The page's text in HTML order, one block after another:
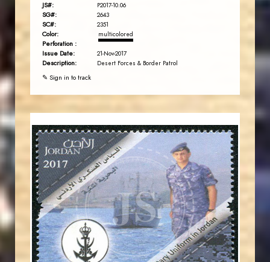
JS#: P2017-10.06
SG#: 2643
SC#: 2351
Color: multicolored
Perforation :
Issue Date:
21-Nov-2017
Description: Desert Forces & Border Patrol
✎ Sign in to track
JS
JORDANSTAMPS.COM
EST. 2007